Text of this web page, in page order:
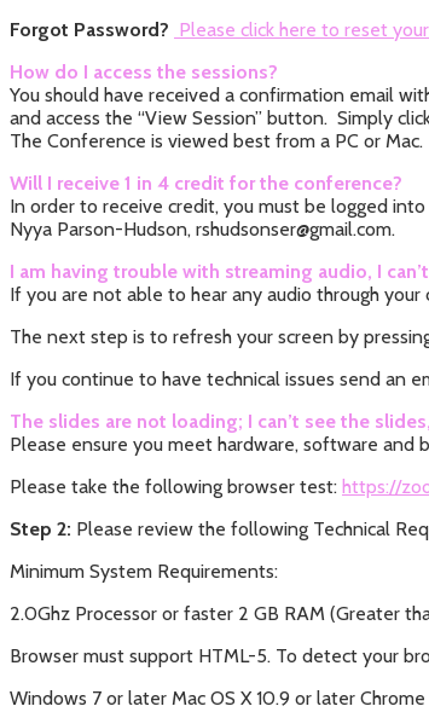
Forgot Password? Please click here to reset
How do I access the sessions?
You should have received a confirmation email
and access the “View Session” button. Simply
The Conference is viewed best from a PC or Mac.
Will I receive 1 in 4 credit for the conference?
In order to receive credit, you must be logged
Nyya Parson-Hudson, rshudsonser@gmail.com.
I am having trouble with streaming audio, I
If you are not able to hear any audio through
The next step is to refresh your screen by
If you continue to have technical issues send an
The slides are not loading; I can’t see the
Please ensure you meet hardware, software and
Please take the following browser test: https://
Step 2: Please review the following Technical
Minimum System Requirements:
2.0Ghz Processor or faster 2 GB RAM (Greater
Browser must support HTML-5. To detect your
Windows 7 or later Mac OS X 10.9 or later